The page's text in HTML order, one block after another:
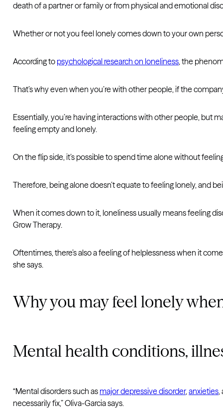
death of a partner or family or from physical and emotional
Whether or not you feel lonely comes down to your own
According to psychological research on loneliness, the
That’s why even when you’re with other people, if the
Essentially, you’re having interactions with other people, but
feeling empty and lonely.
On the flip side, it’s possible to spend time alone without
Therefore, being alone doesn’t equate to feeling lonely, and
When it comes down to it, loneliness usually means feeling
Grow Therapy.
Oftentimes, there’s also a feeling of helplessness when it
she says.
Why you may feel lonely
Mental health conditions,
“Mental disorders such as major depressive disorder,anxieties
necessarily fix,” Oliva-Garcia says.